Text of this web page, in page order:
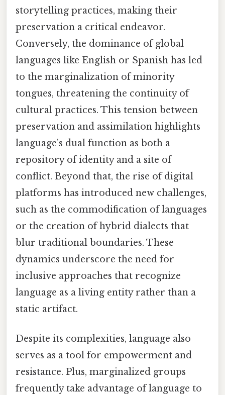
storytelling practices, making their
preservation a critical endeavor.
Conversely, the dominance of global
languages like English or Spanish has led
to the marginalization of minority
tongues, threatening the continuity of
cultural practices. This tension between
preservation and assimilation highlights
language’s dual function as both a
repository of identity and a site of
conflict. Beyond that, the rise of digital
platforms has introduced new challenges,
such as the commodification of languages
or the creation of hybrid dialects that
blur traditional boundaries. These
dynamics underscore the need for
inclusive approaches that recognize
language as a living entity rather than a
static artifact.
Despite its complexities, language also
serves as a tool for empowerment and
resistance. Plus, marginalized groups
frequently take advantage of language to